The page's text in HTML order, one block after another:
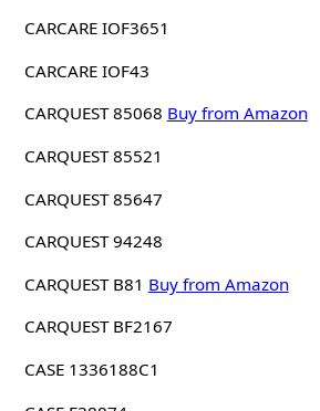
CARCARE IOF3651
CARCARE IOF43
CARQUEST 85068 Buy from Amazon
CARQUEST 85521
CARQUEST 85647
CARQUEST 94248
CARQUEST B81 Buy from Amazon
CARQUEST BF2167
CASE 1336188C1